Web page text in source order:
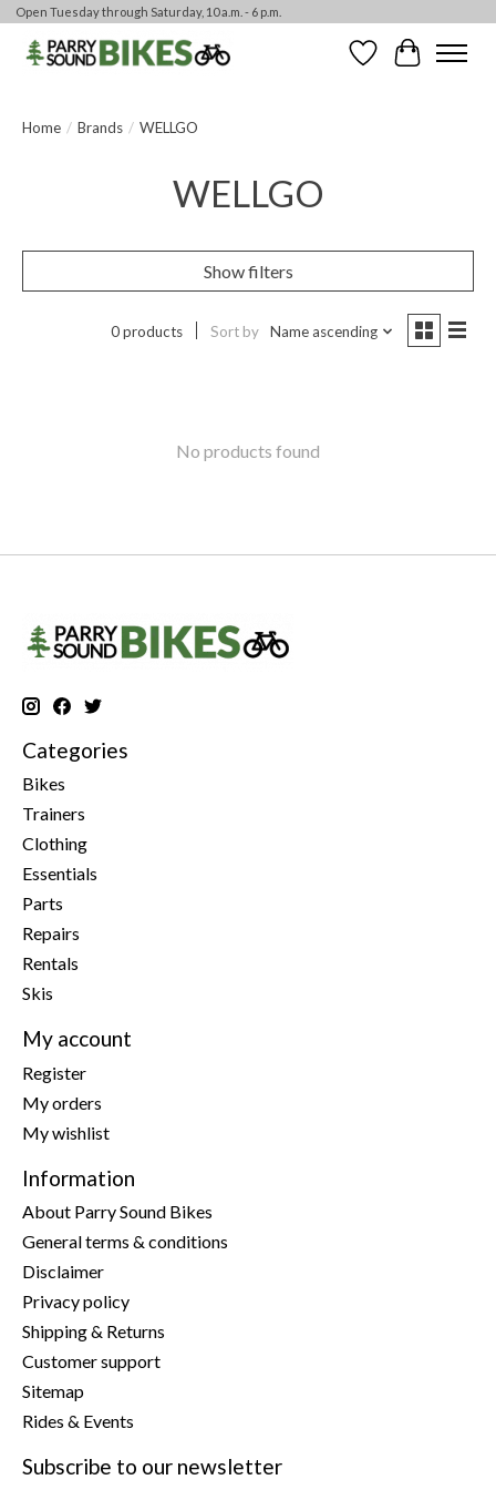
Open Tuesday through Saturday, 10 a.m. - 6 p.m.
WishlistCart
Home / Brands / WELLGO
WELLGO
Show filters
0 products Sort by Name ascending
No products found
Categories
Bikes
Trainers
Clothing
Essentials
Parts
Repairs
Rentals
Skis
My account
Register
My orders
My wishlist
Information
About Parry Sound Bikes
General terms & conditions
Disclaimer
Privacy policy
Shipping & Returns
Customer support
Sitemap
Rides & Events
Subscribe to our newsletter